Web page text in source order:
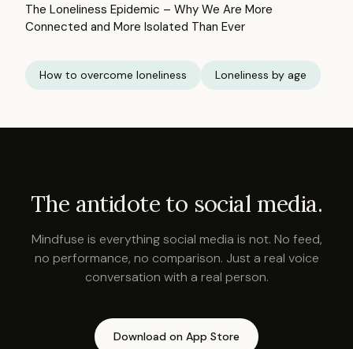
The Loneliness Epidemic – Why We Are More
Connected and More Isolated Than Ever
How to overcome loneliness Loneliness by age
The antidote to social media.
Mindfuse is everything social media is not. No feed,
no performance, no comparison. Just a real voice
conversation with a real person.
Download on App Store